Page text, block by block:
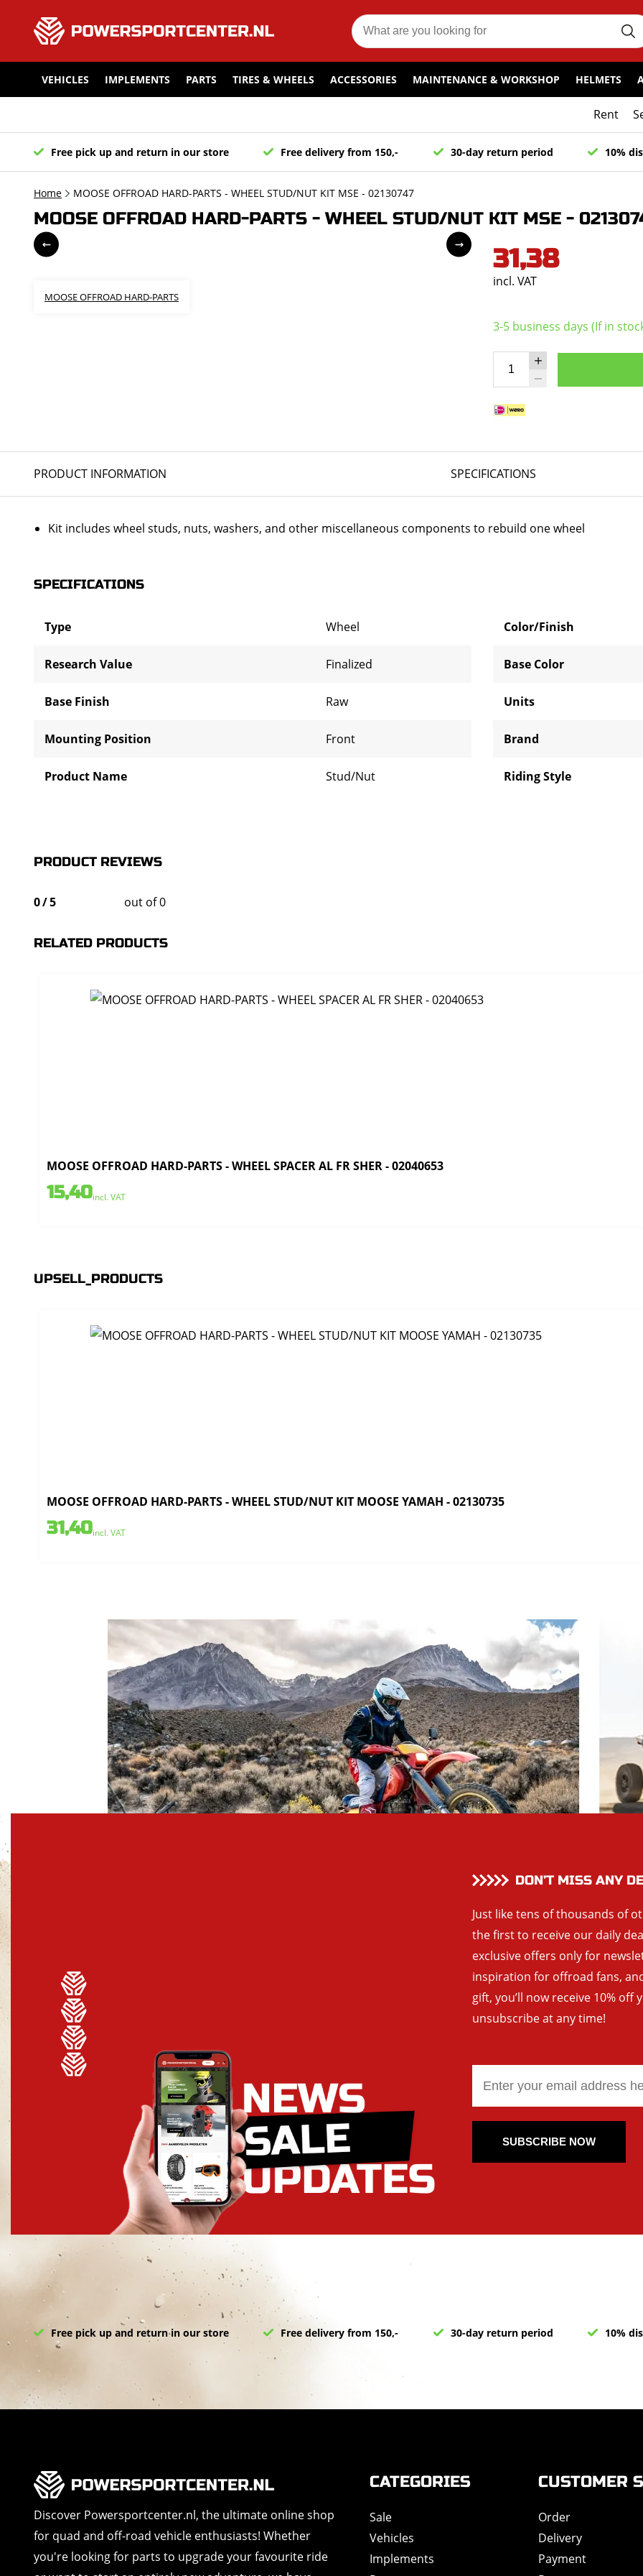
VEHICLES IMPLEMENTS PARTS TIRES & WHEELS ACCESSORIES MAINTENANCE & WORKSHOP HELMETS
Rent
Free pick up and return in our store Free delivery from 150,- 30-day return period 10%
Home MOOSE OFFROAD HARD-PARTS - WHEEL STUD/NUT KIT MSE - 02130747
MOOSE OFFROAD HARD-PARTS - WHEEL STUD/NUT KIT MSE -
MOOSE OFFROAD HARD-PARTS
31,38
incl. VAT
3-5 business days (If in
PRODUCT INFORMATION SPECIFICATIONS
Kit includes wheel studs, nuts, washers, and other miscellaneous components to rebuild one wheel
SPECIFICATIONS
Type Wheel
Research Value Finalized
Base Finish Raw
Mounting Position Front
Product Name Stud/Nut
Color/Finish
Base Color
Units
Brand
Riding Style
PRODUCT REVIEWS
0/5 out of 0
RELATED PRODUCTS
MOOSE OFFROAD HARD-PARTS - WHEEL SPACER AL FR SHER - 02040653
15,40incl. VAT
UPSELL_PRODUCTS
MOOSE OFFROAD HARD-PARTS - WHEEL STUD/NUT KIT MOOSE YAMAH - 02130735
31,40incl. VAT
DON’T MISS ANY
Just like tens of thousands of
the first to receive our daily
exclusive offers only for
inspiration for offroad fans,
gift, you’ll now receive 10% off
unsubscribe at any time!
SUBSCRIBE NOW
Free pick up and return in our store Free delivery from 150,- 30-day return period 10%
Discover Powersportcenter.nl, the ultimate online shop
for quad and off-road vehicle enthusiasts! Whether
you're looking for parts to upgrade your favourite ride
CATEGORIES
Sale
Vehicles
Implements
CUSTOMER
Order
Delivery
Payment